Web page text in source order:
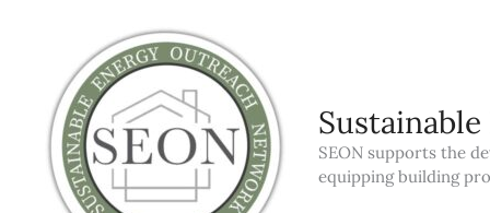
SEON supports the
equipping building